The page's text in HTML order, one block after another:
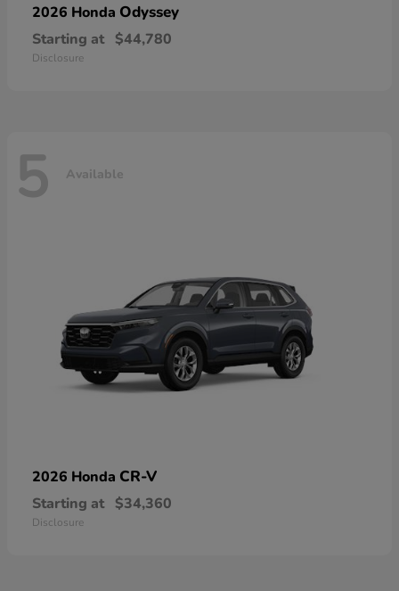
2026 Honda Odyssey
Starting at $44,780
Disclosure
5 Available
2026 Honda CR-V
Starting at $34,360
Disclosure